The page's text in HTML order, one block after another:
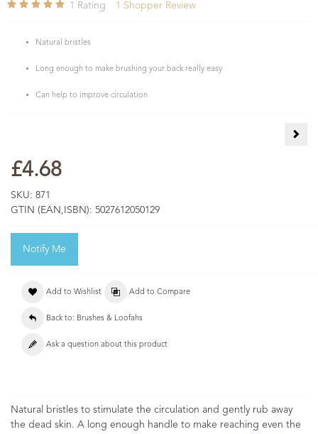
1 Rating 1 Shopper Review
Natural bristles
Long enough to make brushing your back really easy
Can help to improve circulation
£4.68
SKU: 871
GTIN (EAN,ISBN): 5027612050129
Notify Me
Add to Wishlist Add to Compare
Back to: Brushes & Loofahs
Ask a question about this product
Natural bristles to stimulate the circulation and gently rub away
the dead skin. A long enough handle to make reaching even the